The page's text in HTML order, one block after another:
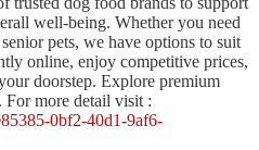
well-being. Whether you need
pets, we have options to suit
online, enjoy competitive prices,
doorstep. Explore premium
For more detail visit :
0bf2-40d1-9af6-